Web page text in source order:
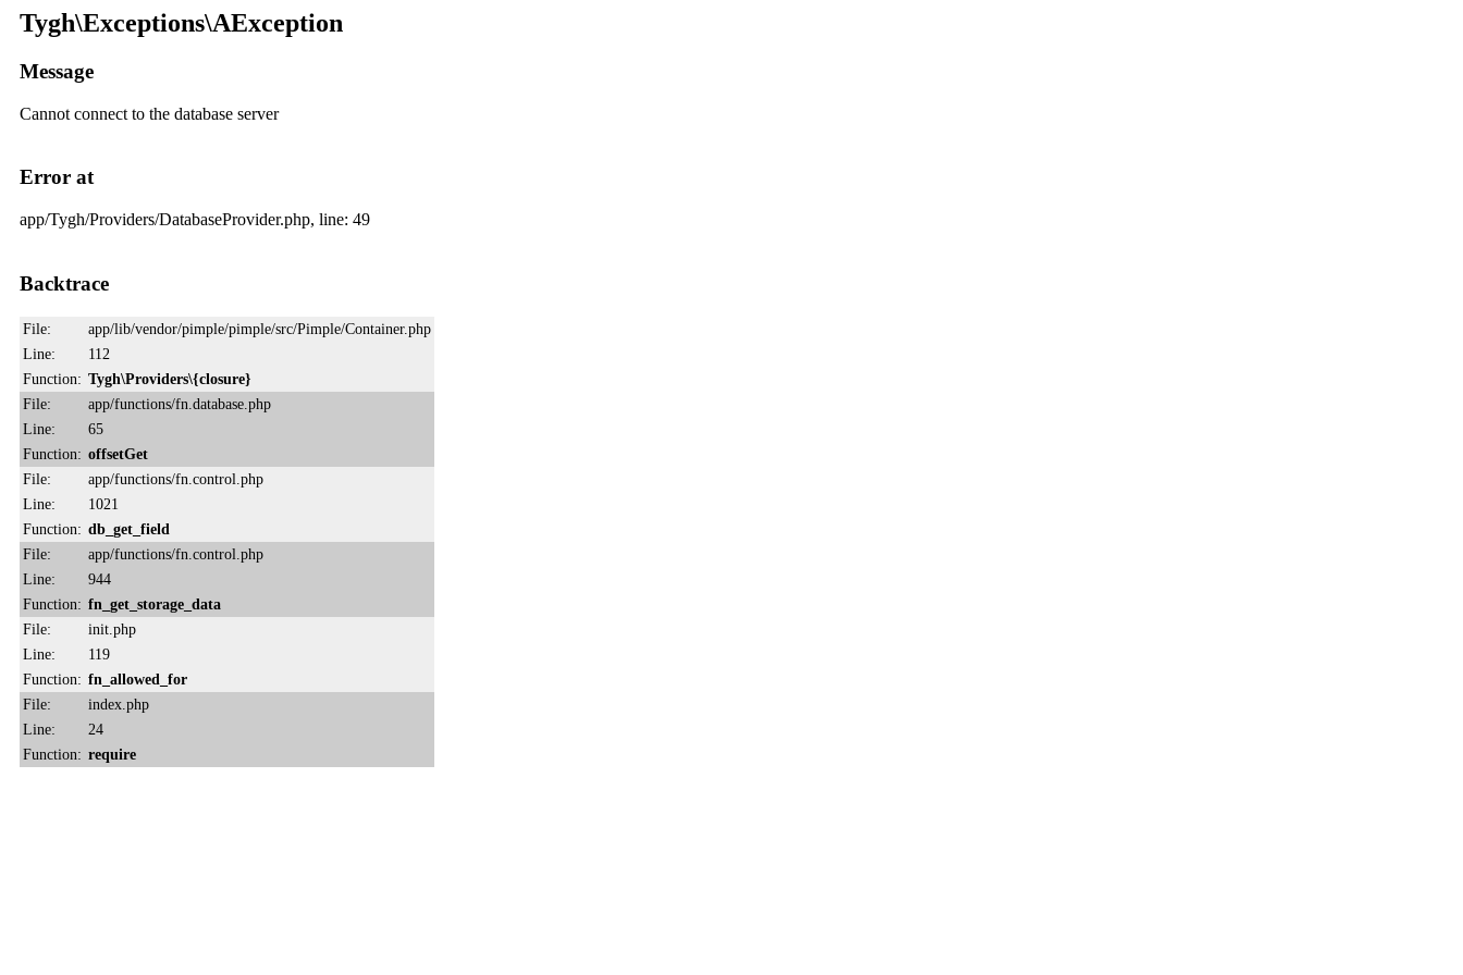
Tygh\Exceptions\AException
Message
Cannot connect to the database server
Error at
app/Tygh/Providers/DatabaseProvider.php, line: 49
Backtrace
File:
app/lib/vendor/pimple/pimple/src/Pimple/Container.php
Line:
112
Function: Tygh\Providers\{closure}
File:
app/functions/fn.database.php
Line:
65
Function: offsetGet
File:
app/functions/fn.control.php
Line:
1021
Function: db_get_field
File:
app/functions/fn.control.php
Line:
944
Function: fn_get_storage_data
File:
init.php
Line:
119
Function: fn_allowed_for
File:
index.php
Line:
24
Function: require